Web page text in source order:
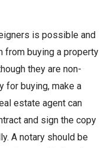
is possible and
from buying a property
they are non-
for buying, make a
estate agent can
and sign the copy
A notary should be